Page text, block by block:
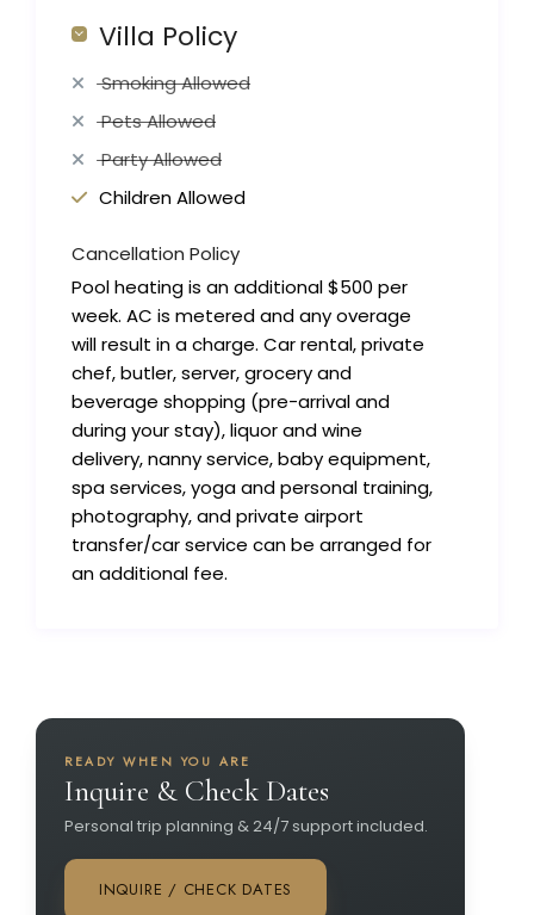
Villa Policy
Smoking Allowed
Pets Allowed
Party Allowed
Children Allowed
Cancellation Policy
Pool heating is an additional $500 per
week. AC is metered and any overage
will result in a charge. Car rental, private
chef, butler, server, grocery and
beverage shopping (pre-arrival and
during your stay), liquor and wine
delivery, nanny service, baby equipment,
spa services, yoga and personal training,
photography, and private airport
transfer/car service can be arranged for
an additional fee.
READY WHEN YOU ARE
Inquire & Check Dates
Personal trip planning & 24/7 support included.
INQUIRE / CHECK DATES